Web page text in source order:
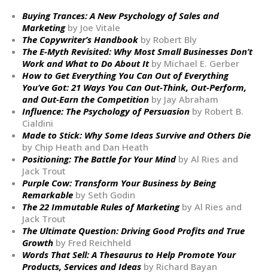
Buying Trances: A New Psychology of Sales and
Marketingby Joe Vitale
The Copywriter’s Handbook by Robert Bly
The E-Myth Revisited: Why Most Small Businesses Don’t
Work and What to Do About Itby Michael E. Gerber
How to Get Everything You Can Out of Everything
You’ve Got: 21 Ways You Can Out-Think, Out-Perform,
and Out-Earn the Competition by Jay Abraham
Influence: The Psychology of Persuasion by Robert B.
Cialdini
Made to Stick: Why Some Ideas Survive and Others Die
by Chip Heath and Dan Heath
Positioning: The Battle for Your Mindby Al Ries and
Jack Trout
Purple Cow: Transform Your Business by Being
Remarkable by Seth Godin
The 22 Immutable Rules of Marketingby Al Ries and
Jack Trout
The Ultimate Question: Driving Good Profits and True
Growth by Fred Reichheld
Words That Sell: A Thesaurus to Help Promote Your
Products, Services and Ideas by Richard Bayan